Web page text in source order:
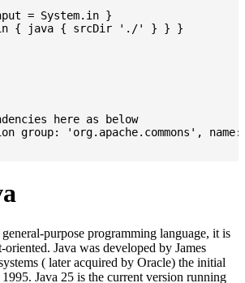
= System.in }
{ java { srcDir './' } } }
here as below
group: 'org.apache.commons',
purpose programming language, it is
oriented. Java was developed by James
( later acquired by Oracle) the initial
Java 25 is the current version running